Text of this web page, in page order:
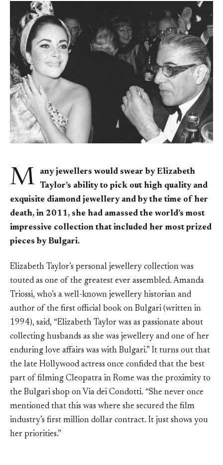
M
any jewellers would swear by Elizabeth
Taylor’s ability to pick out high quality and
exquisite diamond jewellery and by the time of her
death, in 2011, she had amassed the world’s most
impressive collection that included her most prized
pieces by Bulgari.
Elizabeth Taylor’s personal jewellery collection was
touted as one of the greatest ever assembled. Amanda
Triossi, who’s a well-known jewellery historian and
author of the first official book on Bulgari (written in
1994), said, “Elizabeth Taylor was as passionate about
collecting husbands as she was jewellery and one of her
enduring love affairs was with Bulgari.” It turns out that
the late Hollywood actress once confided that the best
part of filming Cleopatra in Rome was the proximity to
the Bulgari shop on Via dei Condotti. “She never once
mentioned that this was where she secured the film
industry’s first million dollar contract. It just shows you
her priorities.”